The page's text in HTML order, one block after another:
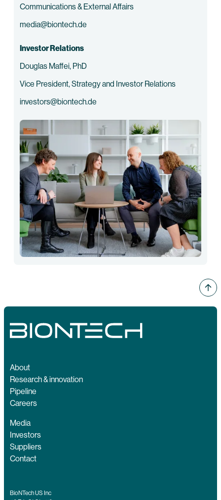
Communications & External Affairs
media@biontech.de
Investor Relations
Douglas Maffei, PhD
Vice President, Strategy and Investor Relations
investors@biontech.de
About
Research & innovation
Pipeline
Careers
Media
Investors
Suppliers
Contact
BioNTech US Inc